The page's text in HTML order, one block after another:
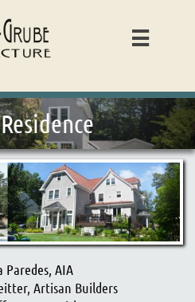

Paredes, AIA
Artisan Builders